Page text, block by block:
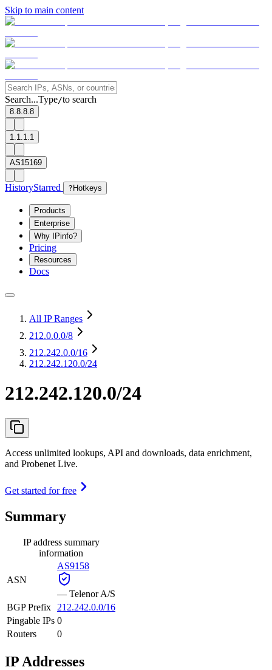
Skip to main content
Search...Type/to search
8.8.8.8
1.1.1.1
AS15169
HistoryStarred ? Hotkeys
Products
Enterprise
Why IPinfo?
Pricing
Resources
Docs
All IP Ranges
212.0.0.0/8
212.242.0.0/16
212.242.120.0/24
212.242.120.0/24
Access unlimited lookups, API and downloads, data enrichment,
and Probenet Live.
Get started for free
Summary
IP address summary
information
ASN
AS9158
— Telenor A/S
BGP Prefix
212.242.0.0/16
Pingable IPs 0
Routers
0
IP Addresses